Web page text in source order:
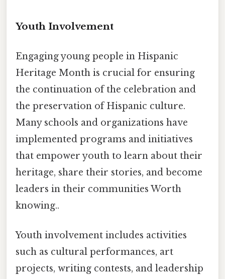
Youth Involvement
Engaging young people in Hispanic
Heritage Month is crucial for ensuring
the continuation of the celebration and
the preservation of Hispanic culture.
Many schools and organizations have
implemented programs and initiatives
that empower youth to learn about their
heritage, share their stories, and become
leaders in their communities Worth
knowing..
Youth involvement includes activities
such as cultural performances, art
projects, writing contests, and leadership